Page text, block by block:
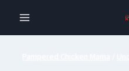
content